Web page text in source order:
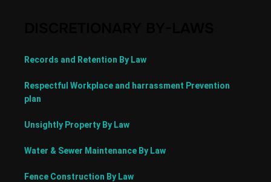
Records and Retention By Law
Respectful Workplace and harrassment Prevention
plan
Unsightly Property By Law
Water & Sewer Maintenance By Law
Fence Construction By Law